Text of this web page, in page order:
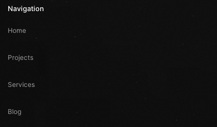
Navigation
Home
Projects
Services
Blog